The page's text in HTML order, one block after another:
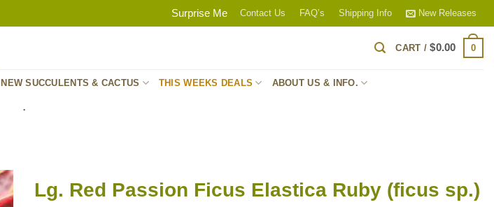
Surprise Me Contact Us FAQ’s Shipping Info New Releases
CART /$0.00 0
NEW SUCCULENTS & CACTUS THIS WEEKS DEALS ABOUT US & INFO.
.
Lg. Red Passion Ficus Elastica Ruby (ficus sp.)